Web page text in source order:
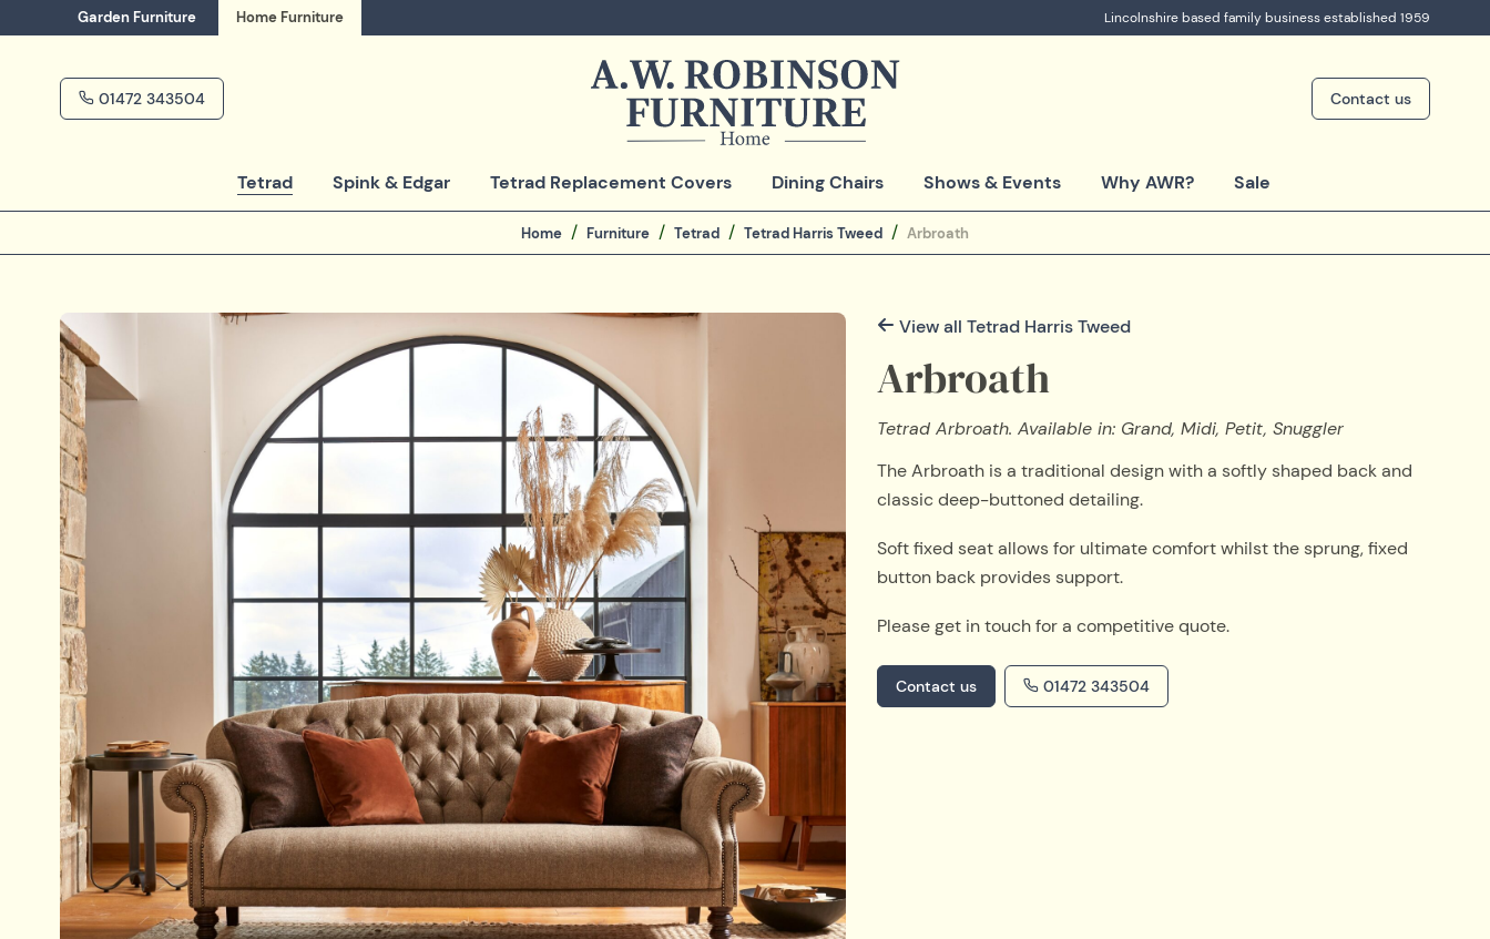
Garden Furniture Home Furniture Lincolnshire based family business established 1959
Tetrad Spink & Edgar Tetrad Replacement Covers Dining Chairs Shows & Events Why AWR? Sale
Contact us
01472 343504
Home Furniture Tetrad Tetrad Harris Tweed Arbroath
View all Tetrad Harris Tweed
Arbroath
Tetrad Arbroath. Available in: Grand, Midi, Petit, Snuggler
The Arbroath is a traditional design with a softly shaped back and
classic deep-buttoned detailing.
Soft fixed seat allows for ultimate comfort whilst the sprung, fixed
button back provides support.
Please get in touch for a competitive quote.
Contact us 01472 343504